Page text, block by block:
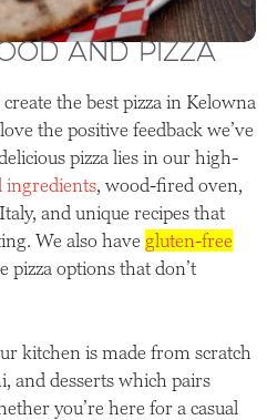
AND PIZZA
the best pizza in Kelowna
the positive feedback we’ve
pizza lies in our high-
ingredients, wood-fired oven,
and unique recipes that
We also have gluten-free
pizza options that don’t
kitchen is made from scratch
and desserts which pairs
you’re here for a casual